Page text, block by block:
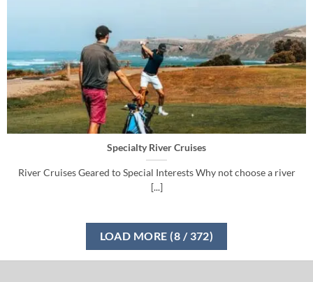
Specialty River Cruises
River Cruises Geared to Special Interests Why not choose a river
[...]
LOAD MORE (8 / 372)